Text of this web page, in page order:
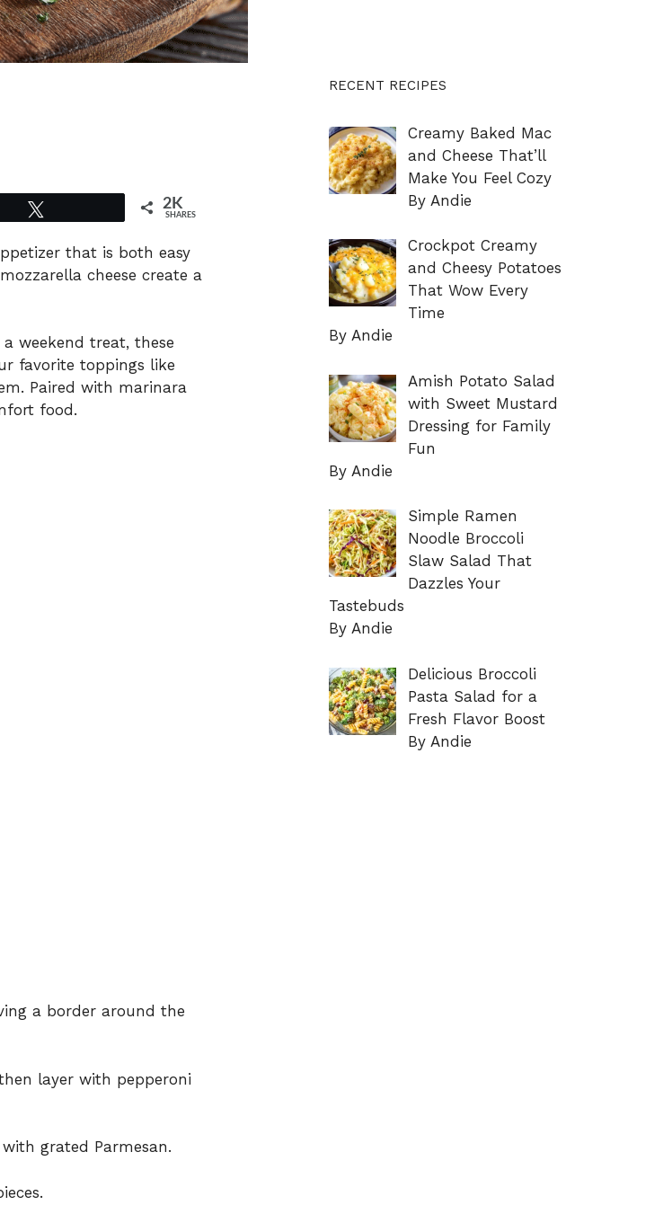
2K
SHARES
that is both easy
cheese create a
a weekend treat, these
favorite toppings like
Paired with marinara
food.
a border around the
layer with pepperoni
grated Parmesan.
RECENT RECIPES
Creamy Baked Mac
and Cheese That’ll
Make You Feel Cozy
By Andie
Crockpot Creamy
and Cheesy Potatoes
That Wow Every
Time
By Andie
Amish Potato Salad
with Sweet Mustard
Dressing for Family
Fun
By Andie
Simple Ramen
Noodle Broccoli
Slaw Salad That
Dazzles Your
Tastebuds
By Andie
Delicious Broccoli
Pasta Salad for a
Fresh Flavor Boost
By Andie